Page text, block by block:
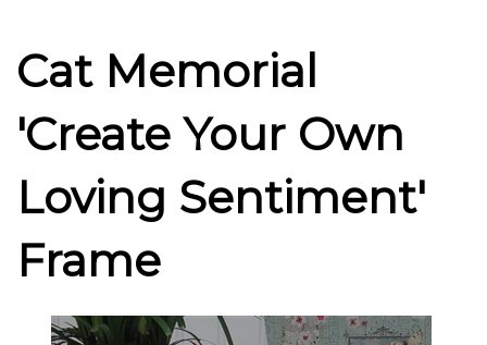
Cat Memorial
'Create Your Own
Loving Sentiment'
Frame